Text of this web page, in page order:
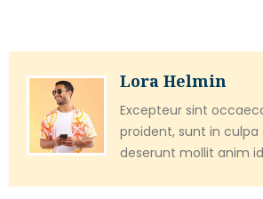
Lora Helmin
Excepteur sint
proident, sunt in
deserunt mollit anim